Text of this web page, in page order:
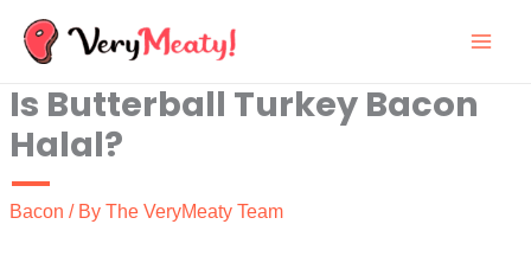
Skip
content
Is Butterball Turkey Bacon
Halal?
Bacon / By The VeryMeaty Team